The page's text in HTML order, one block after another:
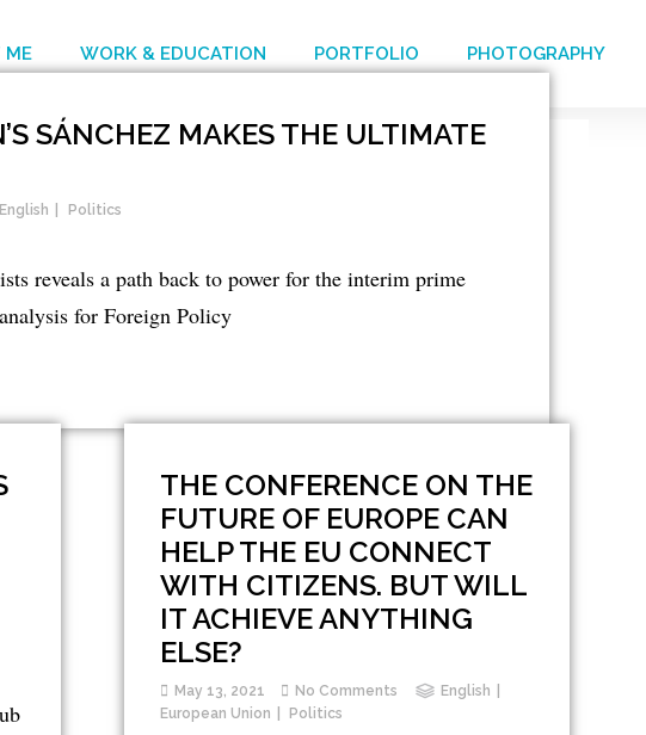
ME WORK & EDUCATION PORTFOLIO PHOTOGRAPHY
SÁNCHEZ MAKES THE ULTIMATE
English Politics
reveals a path back to power for the interim prime
for Foreign Policy
THE CONFERENCE ON THE
FUTURE OF EUROPE CAN
HELP THE EU CONNECT
WITH CITIZENS. BUT WILL
IT ACHIEVE ANYTHING
ELSE?
May 13, 2021 No Comments
English
European Union
Politics